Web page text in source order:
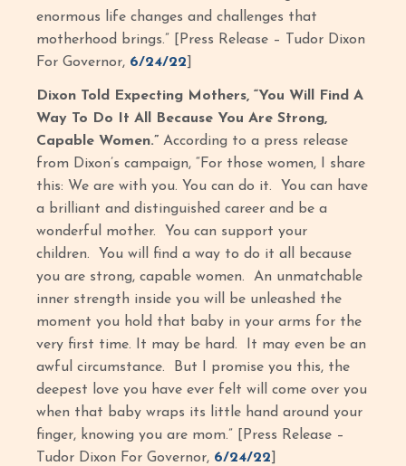
enormous life changes and challenges that
motherhood brings.” [Press Release – Tudor Dixon
For Governor, 6/24/22
Dixon Told Expecting Mothers, “You Will Find A
Way To Do It All Because You Are Strong,
Capable Women.”According to a press release
from Dixon’s campaign, “For those women, I share
this: We are with you. You can do it. You can have
a brilliant and distinguished career and be a
wonderful mother. You can support your
children. You will find a way to do it all because
you are strong, capable women. An unmatchable
inner strength inside you will be unleashed the
moment you hold that baby in your arms for the
very first time. It may be hard. It may even be an
awful circumstance. But I promise you this, the
deepest love you have ever felt will come over you
when that baby wraps its little hand around your
finger, knowing you are mom.” [Press Release –
Tudor Dixon For Governor, 6/24/22